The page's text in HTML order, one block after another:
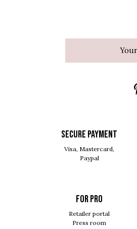
SECURE PAYMENT
Visa, Mastercard,
Paypal
For pro
Retailer portal
Press room